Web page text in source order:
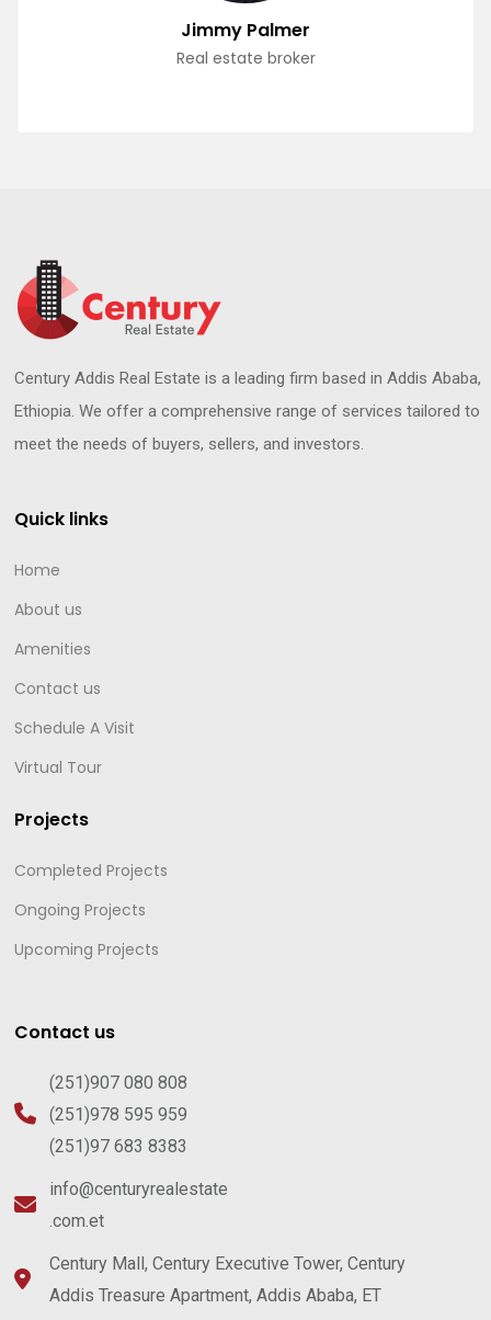
Jimmy Palmer
Real estate broker
Century Addis Real Estate is a leading firm based in Addis Ababa,
Ethiopia. We offer a comprehensive range of services tailored to
meet the needs of buyers, sellers, and investors.
Quick links
Home
About us
Amenities
Contact us
Schedule A Visit
Virtual Tour
Projects
Completed Projects
Ongoing Projects
Upcoming Projects
Contact us
(251)907 080 808
(251)978 595 959
(251)97 683 8383
info@centuryrealestate
.com.et
Century Mall, Century Executive Tower, Century
Addis Treasure Apartment, Addis Ababa, ET